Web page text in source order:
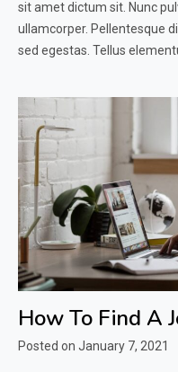
sit amet dictum sit. Nunc
ullamcorper. Pellentesque
sed egestas. Tellus
How To Find A
Posted on January 7, 2021